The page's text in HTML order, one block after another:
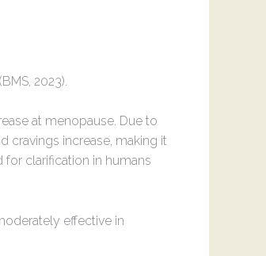
2023).
at menopause. Due to
cravings increase, making it
clarification in humans
effective in